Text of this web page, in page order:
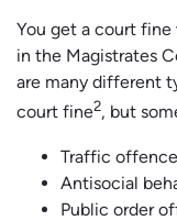
You get a court
in the Magistrates
are many different
court fine2, but
Traffic
Antisocial
Public order